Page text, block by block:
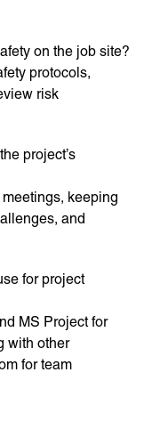
on the job site?
protocols,
risk
project’s
keeping
and
for project
MS Project for
with other
for team